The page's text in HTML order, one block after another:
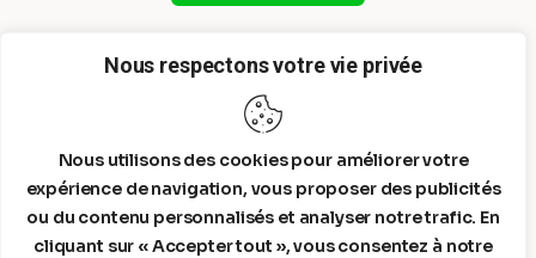
Nous respectons votre vie privée
Nous utilisons des cookies pour améliorer votre
expérience de navigation, vous proposer des publicités
ou du contenu personnalisés et analyser notre trafic. En
cliquant sur « Accepter tout », vous consentez à notre